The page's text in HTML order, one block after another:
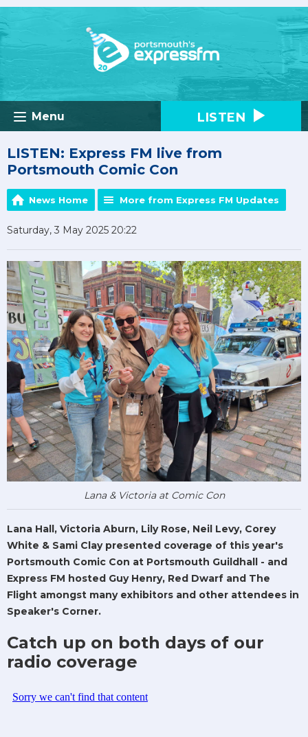
Menu LISTEN
LISTEN: Express FM live from
Portsmouth Comic Con
News Home More from Express FM Updates
Saturday, 3 May 2025 20:22
Lana & Victoria at Comic Con
Lana Hall, Victoria Aburn, Lily Rose, Neil Levy, Corey
White & Sami Clay presented coverage of this year's
Portsmouth Comic Con at Portsmouth Guildhall - and
Express FM hosted Guy Henry, Red Dwarf and The
Flight amongst many exhibitors and other attendees in
Speaker's Corner.
Catch up on both days of our
radio coverage